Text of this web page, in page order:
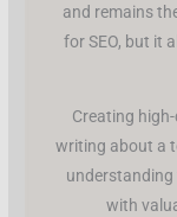
and remains
for SEO, but it
Creating
writing about a
with